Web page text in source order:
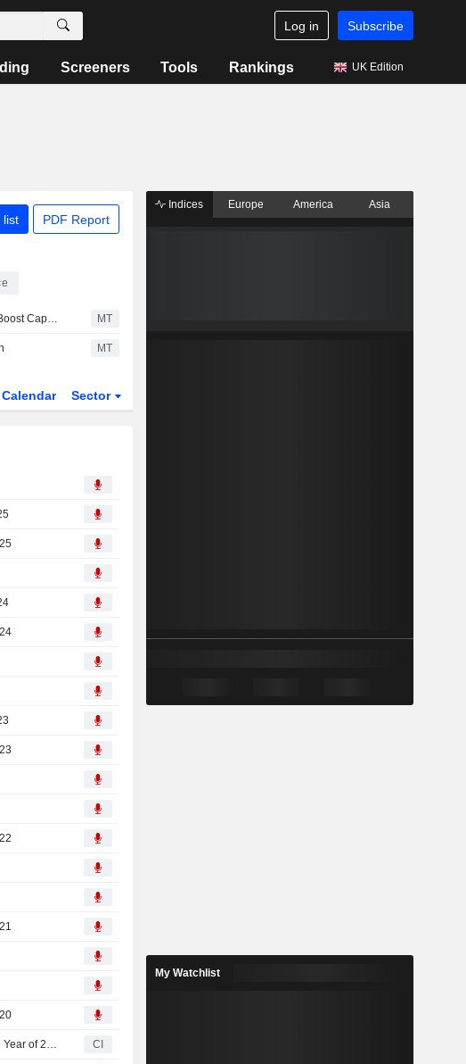
Log in Subscribe
Screeners Tools Rankings UK Edition
list PDF Report
SOEs Roll Out Buybacks, Dividend Pledges to Boost Capital Market Confidence MT
MT
Calendar Sector
China Pacific Insurance Co., Ltd. Provides Earnings Guidance for the Year of 2019 CI
Indices Europe America Asia
My Watchlist